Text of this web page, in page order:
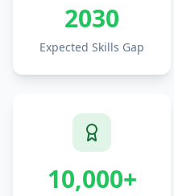
2030
Expected Skills Gap
10,000+